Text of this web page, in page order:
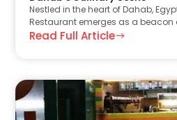
Nestled in the heart of Dahab,
Restaurant emerges as a beacon
Read Full Article